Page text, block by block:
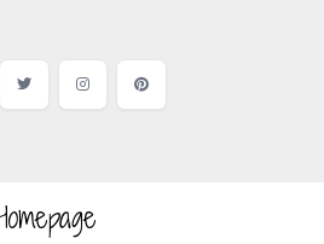
Twitter InstagramPinterest